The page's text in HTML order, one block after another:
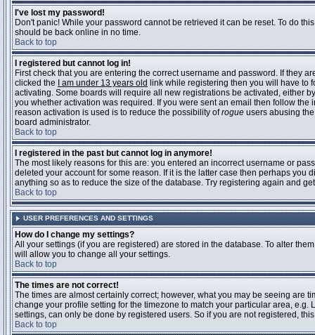
I've lost my password!
Don't panic! While your password cannot be retrieved it can be reset. To do
should be back online in no time.
Back to top
I registered but cannot log in!
First check that you are entering the correct username and password. If they
clicked the
I am under 13 years old link while registering then you will have to
activating. Some boards will require all new registrations be activated, either
you whether activation was required. If you were sent an email then follow
reason activation is used is to reduce the possibility ofrogue users abusing
board administrator.
Back to top
I registered in the past but cannot log in anymore!
The most likely reasons for this are: you entered an incorrect username or
deleted your account for some reason. If it is the latter case then perhaps
anything so as to reduce the size of the database. Try registering again and
Back to top
USER PREFERENCES AND SETTINGS
How do I change my settings?
All your settings (if you are registered) are stored in the database. To alter
will allow you to change all your settings.
Back to top
The times are not correct!
The times are almost certainly correct; however, what you may be seeing are
change your profile setting for the timezone to match your particular area,
settings, can only be done by registered users. So if you are not registered,
Back to top